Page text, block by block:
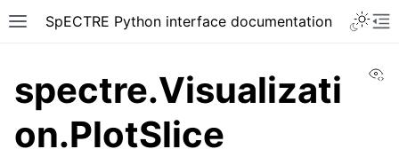
SpECTRE Python interface documentation
spectre.Visualizati
on.PlotSlice